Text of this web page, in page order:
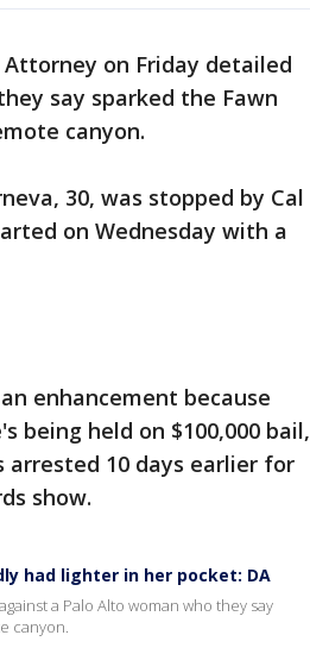
on Friday detailed
say sparked the Fawn
canyon.
30, was stopped by Cal
on Wednesday with a
enhancement because
being held on $100,000 bail,
arrested 10 days earlier for
show.
had lighter in her pocket: DA
a Palo Alto woman who they say
canyon.